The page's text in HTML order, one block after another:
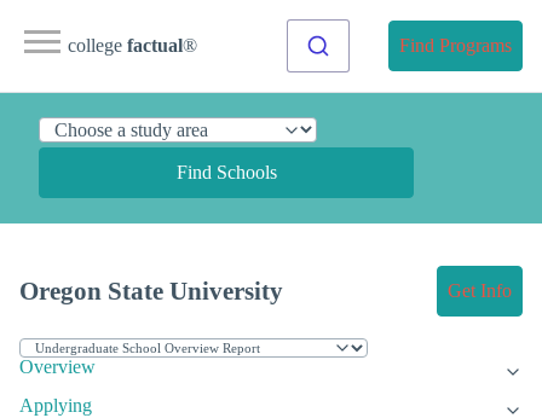
college factual® Find Programs
Find Schools
Oregon State University Get Info
Overview
Applying